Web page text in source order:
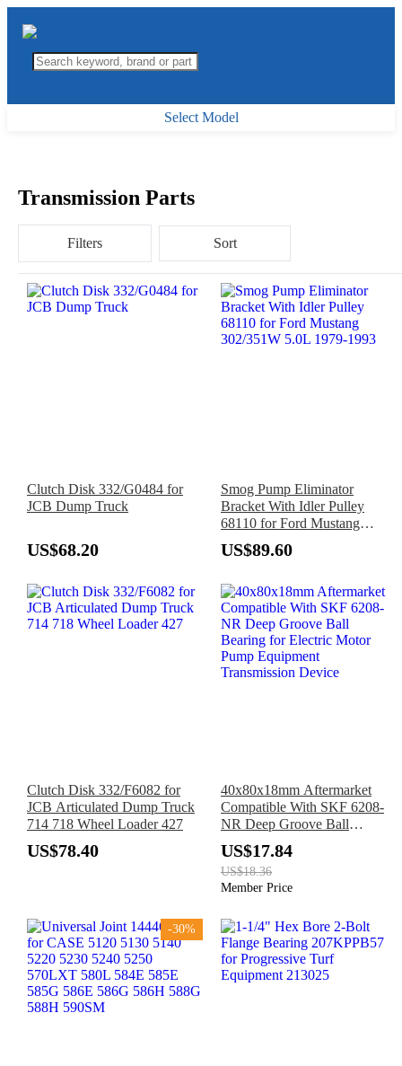
Select Model
Transmission Parts
Filters Sort
Clutch Disk 332/G0484 for
JCB Dump Truck
US$68.20
Smog Pump Eliminator
Bracket With Idler Pulley
68110 for Ford Mustang
302/351W 5.0L 1979-1993
US$89.60
Clutch Disk 332/F6082 for
JCB Articulated Dump Truck
714 718 Wheel Loader 427
US$78.40
40x80x18mm Aftermarket
Compatible With SKF 6208-
NR Deep Groove Ball
Bearing for Electric Motor
Pump Equipment
Transmission Device
US$17.84
US$18.36
Member Price
-30%